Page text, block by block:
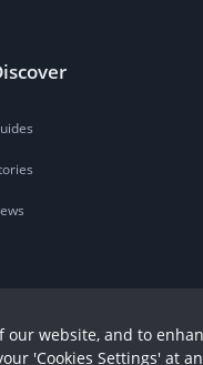
website, and to
'Cookies Settings' at